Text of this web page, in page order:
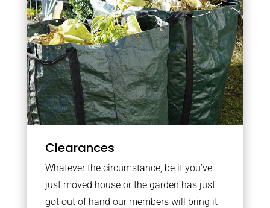
Clearances
Whatever the circumstance, be it you’ve
just moved house or the garden has just
got out of hand our members will bring it